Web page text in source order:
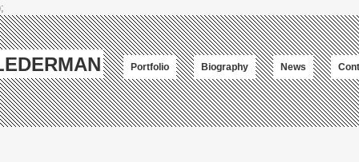
Portfolio Biography News